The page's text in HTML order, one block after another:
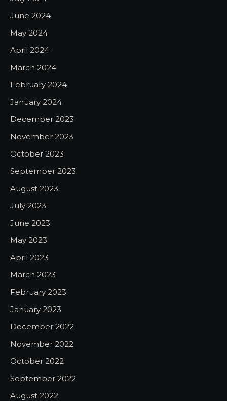
June 2024
May 2024
April 2024
March 2024
February 2024
January 2024
December 2023
November 2023
October 2023
September 2023
August 2023
July 2023
June 2023
May 2023
April 2023
March 2023
February 2023
January 2023
December 2022
November 2022
October 2022
September 2022
August 2022